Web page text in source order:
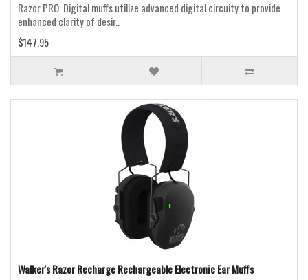
Razor PRO Digital muffs utilize advanced digital circuity to provide
enhanced clarity of desir..
$147.95
Walker's Razor Recharge Rechargeable Electronic Ear Muffs